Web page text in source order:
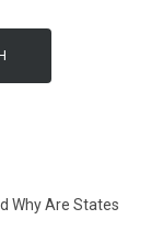
Why Are States